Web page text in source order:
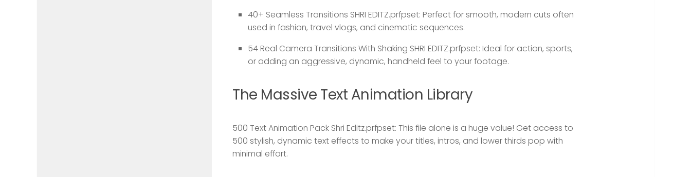
40+ Seamless Transitions SHRI EDITZ.prfpset: Perfect for smooth, modern cuts often
used in fashion, travel vlogs, and cinematic sequences.
54 Real Camera Transitions With Shaking SHRI EDITZ.prfpset: Ideal for action, sports,
or adding an aggressive, dynamic, handheld feel to your footage.
The Massive Text Animation Library
500 Text Animation Pack Shri Editz.prfpset: This file alone is a huge value! Get access to
500 stylish, dynamic text effects to make your titles, intros, and lower thirds pop with
minimal effort.